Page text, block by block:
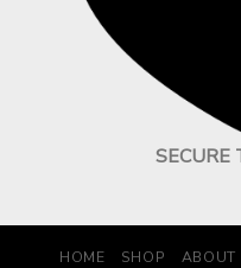
SECURE
HOME SHOP ABOUT